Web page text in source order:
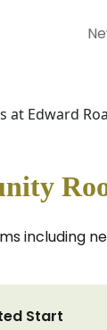
Edward
including
Start